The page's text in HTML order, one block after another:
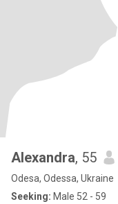
Alexandra, 55
Odesa, Odessa, Ukraine
Seeking: Male 52 - 59